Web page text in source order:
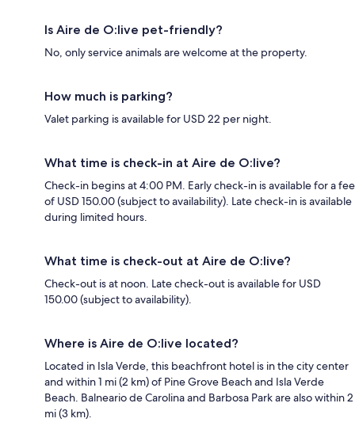
Is Aire de O:live pet-friendly?
No, only service animals are welcome at the property.
How much is parking?
Valet parking is available for USD 22 per night.
What time is check-in at Aire de O:live?
Check-in begins at 4:00 PM. Early check-in is available for a fee
of USD 150.00 (subject to availability). Late check-in is available
during limited hours.
What time is check-out at Aire de O:live?
Check-out is at noon. Late check-out is available for USD
150.00 (subject to availability).
Where is Aire de O:live located?
Located in Isla Verde, this beachfront hotel is in the city center
and within 1 mi (2 km) of Pine Grove Beach and Isla Verde
Beach. Balneario de Carolina and Barbosa Park are also within 2
mi (3 km).